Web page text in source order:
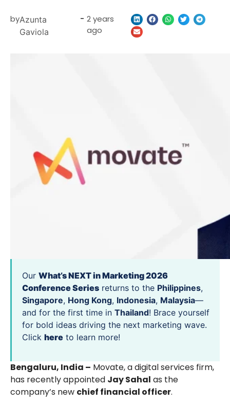
byAzunta
Gaviola
- 2 years
ago
Our What’s NEXT in Marketing 2026
Conference Series returns to the Philippines,
Singapore, Hong Kong, Indonesia, Malaysia—
and for the first time in Thailand! Brace yourself
for bold ideas driving the next marketing wave.
Click here to learn more!
Bengaluru, India – Movate, a digital services firm,
has recently appointed Jay Sahal as the
company’s new chief financial officer.